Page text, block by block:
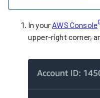
In your AWS Console
upper-right corner,